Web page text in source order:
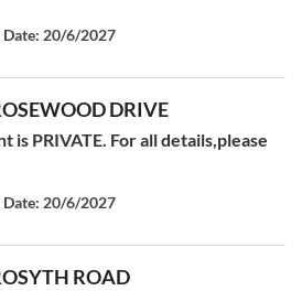
20/6/2027
DRIVE
is PRIVATE. For all details,please
20/6/2027
ROAD